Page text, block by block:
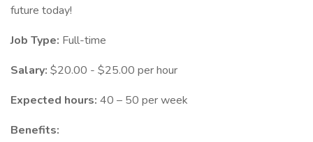
future today!
Job Type: Full-time
Salary: $20.00 - $25.00 per hour
Expected hours: 40 – 50 per week
Benefits: